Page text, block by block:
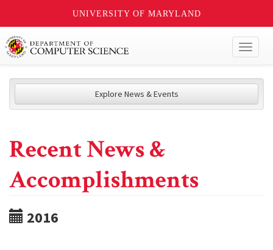
UNIVERSITY OF MARYLAND
Explore News & Events
Recent News &
Accomplishments
2016